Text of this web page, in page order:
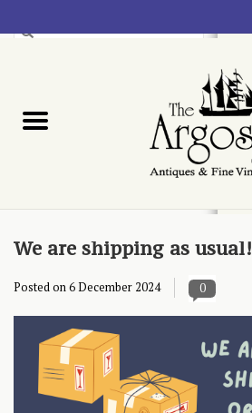
Blog
About
We are shipping as usual!
Posted on6 December 2024 0